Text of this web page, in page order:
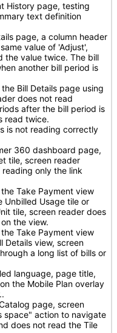
History page, testing
text definition
page, a column header
value of 'Adjust',
the value twice. The bill
another bill period is
Bill Details page using
does not read
after the bill period is
read twice.
is not reading correctly
360 dashboard page,
tile, screen reader
only the link
Take Payment view
Unbilled Usage tile or
tile, screen reader does
the view.
Take Payment view
Details view, screen
a long list of bills or
language, page title,
the Mobile Plan overlay
page, screen
space" action to navigate
does not read the Tile